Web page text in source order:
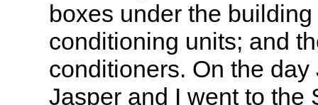
boxes under the
conditioning units; and
conditioners. On the day
Jasper and I went to the